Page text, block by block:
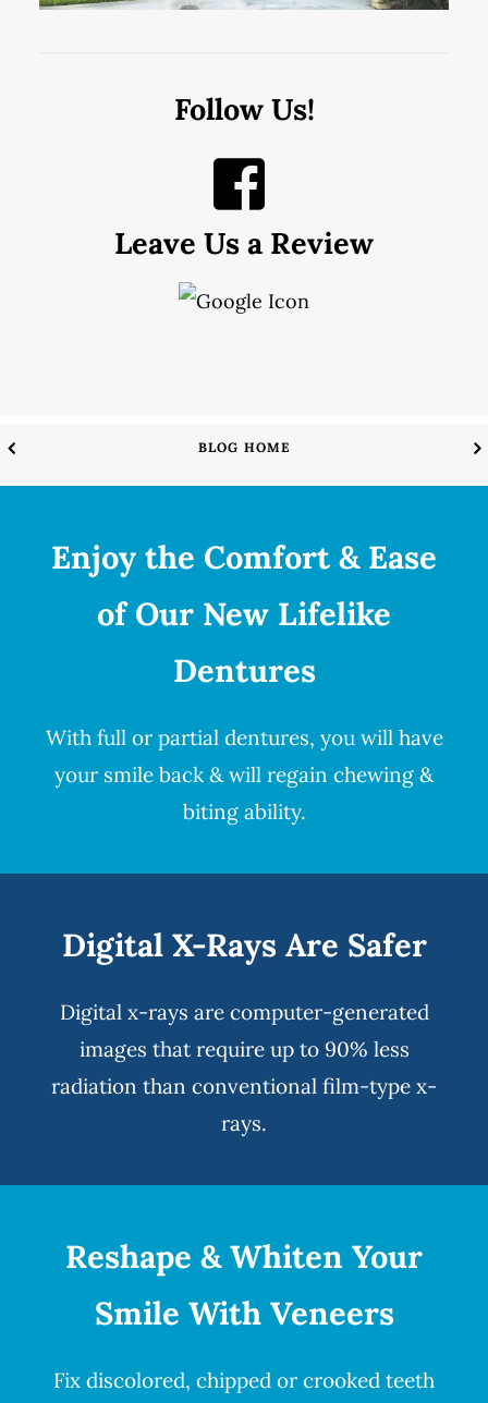
Follow Us!
Leave Us a Review
BLOG HOME
Enjoy the Comfort & Ease
of Our New Lifelike
Dentures
With full or partial dentures, you will have
your smile back & will regain chewing &
biting ability.
Digital X-Rays Are Safer
Digital x-rays are computer-generated
images that require up to 90% less
radiation than conventional film-type x-
rays.
Reshape & Whiten Your
Smile With Veneers
Fix discolored, chipped or crooked teeth